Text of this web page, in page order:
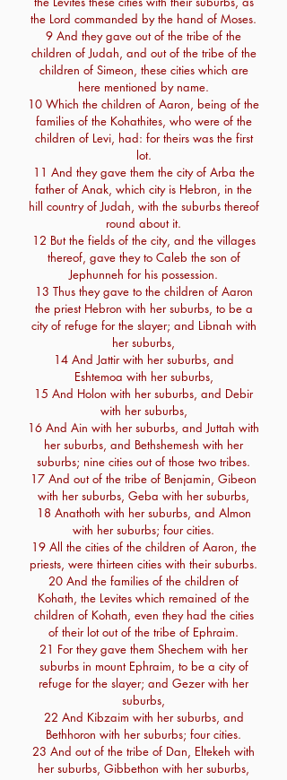
the Lord commanded by the hand of Moses.
9 And they gave out of the tribe of the
children of Judah, and out of the tribe of the
children of Simeon, these cities which are
here mentioned by name.
10 Which the children of Aaron, being of the
families of the Kohathites, who were of the
children of Levi, had: for theirs was the first
lot.
11 And they gave them the city of Arba the
father of Anak, which city is Hebron, in the
hill country of Judah, with the suburbs thereof
round about it.
12 But the fields of the city, and the villages
thereof, gave they to Caleb the son of
Jephunneh for his possession.
13 Thus they gave to the children of Aaron
the priest Hebron with her suburbs, to be a
city of refuge for the slayer; and Libnah with
her suburbs,
14 And Jattir with her suburbs, and
Eshtemoa with her suburbs,
15 And Holon with her suburbs, and Debir
with her suburbs,
16 And Ain with her suburbs, and Juttah with
her suburbs, and Bethshemesh with her
suburbs; nine cities out of those two tribes.
17 And out of the tribe of Benjamin, Gibeon
with her suburbs, Geba with her suburbs,
18 Anathoth with her suburbs, and Almon
with her suburbs; four cities.
19 All the cities of the children of Aaron, the
priests, were thirteen cities with their suburbs.
20 And the families of the children of
Kohath, the Levites which remained of the
children of Kohath, even they had the cities
of their lot out of the tribe of Ephraim.
21 For they gave them Shechem with her
suburbs in mount Ephraim, to be a city of
refuge for the slayer; and Gezer with her
suburbs,
22 And Kibzaim with her suburbs, and
Bethhoron with her suburbs; four cities.
23 And out of the tribe of Dan, Eltekeh with
her suburbs, Gibbethon with her suburbs,